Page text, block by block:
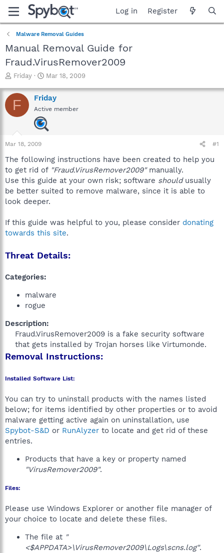
Log in Register
Malware Removal Guides
Manual Removal Guide for
Fraud.VirusRemover2009
T
r
e
a
a
r
e
r
Friday
S
a
r
t
d
a
Mar 18, 2009
F Friday
Active member
Mar 18, 2009 #1
The following instructions have been created to help you
to get rid of "Fraud.VirusRemover2009"manually.
Use this guide at your own risk; software shouldusually
be better suited to remove malware, since it is able to
look deeper.
If this guide was helpful to you, please consider donating
towards this site.
Threat Details:
Categories:
malware
rogue
Description:
Fraud.VirusRemover2009 is a fake security software
that gets installed by Trojan horses like Virtumonde.​
Removal Instructions:
Installed Software List:
You can try to uninstall products with the names listed
below; for items identified by other properties or to avoid
malware getting active again on uninstallation, use
Spybot-S&D or RunAlyzer to locate and get rid of these
entries.
Products that have a key or property named
"VirusRemover2009".
Files:
Please use Windows Explorer or another file manager of
your choice to locate and delete these files.
The file at "
<$APPDATA>\VirusRemover2009\Logs\scns.log".